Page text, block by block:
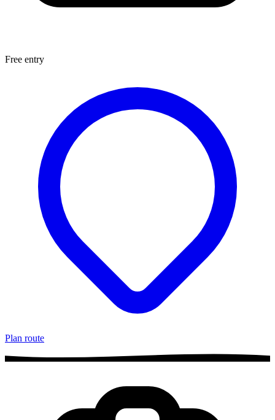
Free entry
Plan route